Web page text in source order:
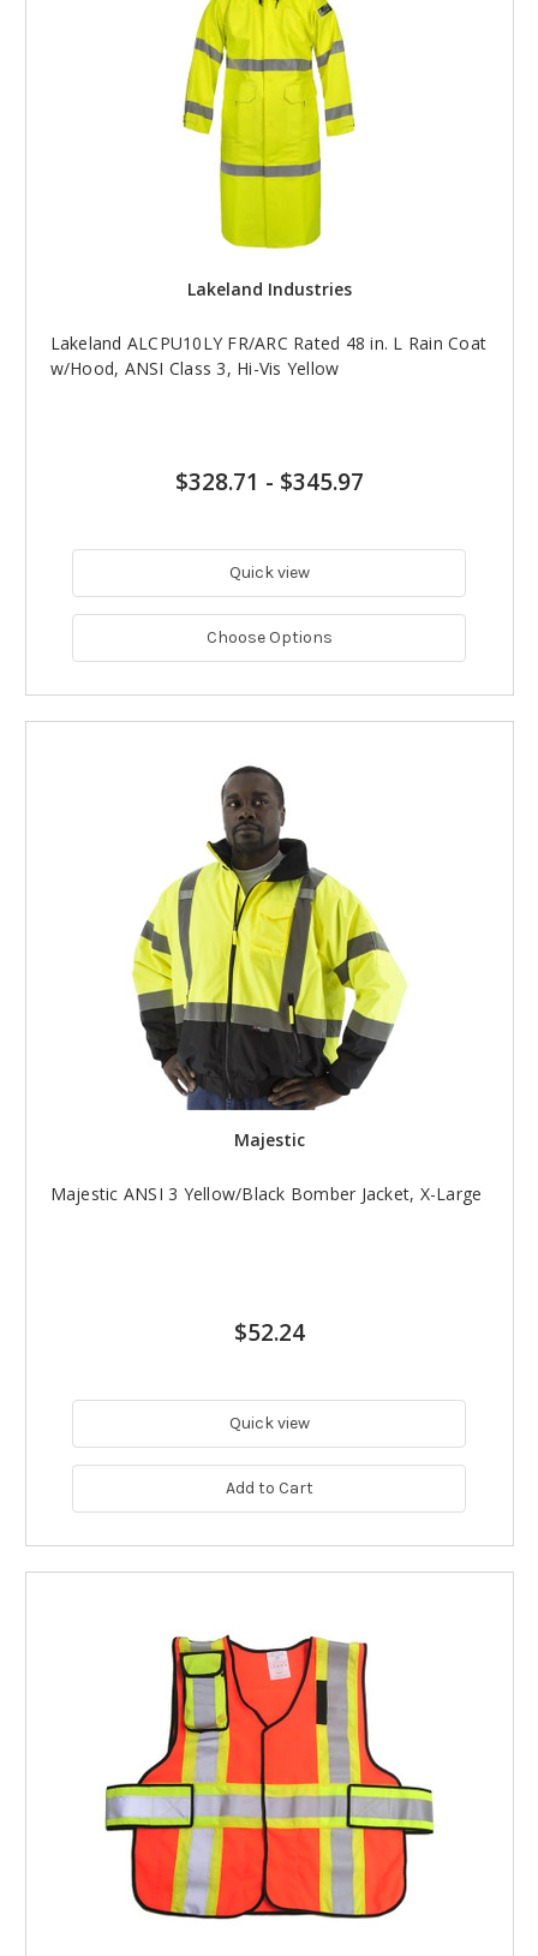
Lakeland Industries
Lakeland ALCPU10LY FR/ARC Rated 48 in. L Rain Coat
w/Hood, ANSI Class 3, Hi-Vis Yellow
$328.71 - $345.97
Quick view
Choose Options
Majestic
Majestic ANSI 3 Yellow/Black Bomber Jacket, X-Large
$52.24
Quick view
Add to Cart